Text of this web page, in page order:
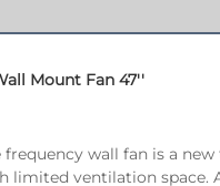
Mount Fan 47''
limited ventilation space.